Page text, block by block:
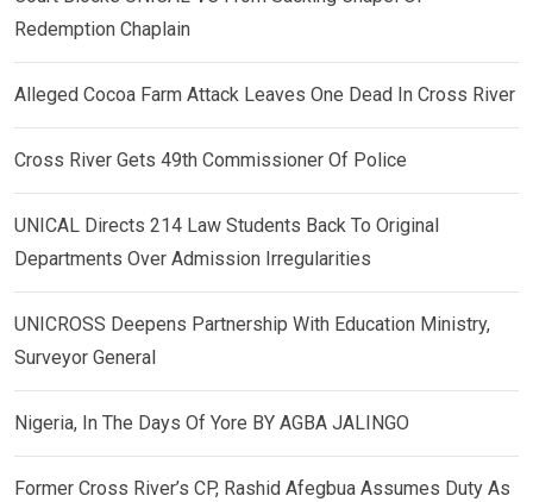
Redemption Chaplain
Alleged Cocoa Farm Attack Leaves One Dead In Cross River
Cross River Gets 49th Commissioner Of Police
UNICAL Directs 214 Law Students Back To Original
Departments Over Admission Irregularities
UNICROSS Deepens Partnership With Education Ministry,
Surveyor General
Nigeria, In The Days Of Yore BY AGBA JALINGO
Former Cross River’s CP, Rashid Afegbua Assumes Duty As